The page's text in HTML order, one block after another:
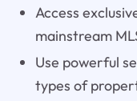
Access
mainstream
Use powerful
types of